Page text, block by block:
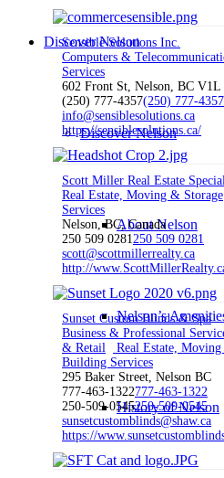
Discover Nelson
Discover Nelson
About Nelson
Nelson’s
History of Nelson
Sensible Solutions Inc.
Computers &
Services
602 Front St, Nelson, BC V1L
(250) 777-4357(250) 777-4357
info@sensiblesolutions.ca
https://sensiblesolutions.ca/
Scott Miller Real Estate
Real Estate, Moving & Storage
Services
Nelson, BC, Canada
250 509 0281250 509 0281
scott@scottmillerrealty.ca
http://
Sunset Custom Blinds & Spa
Business & Professional
& Retail
Real Estate,
Building Services
295 Baker Street, Nelson BC
777-463-1322777-463-1322
250-509-0545250-509-0545
sunsetcustomblinds@shaw.ca
https://